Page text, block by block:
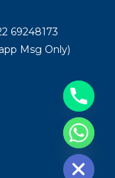
69248173
Msg Only)
Hide chaty